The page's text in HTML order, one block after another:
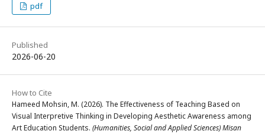
pdf
Published
2026-06-20
How to Cite
Hameed Mohsin, M. (2026). The Effectiveness of Teaching Based on
Visual Interpretive Thinking in Developing Aesthetic Awareness among
Art Education Students. (Humanities, Social and Applied Sciences) Misan